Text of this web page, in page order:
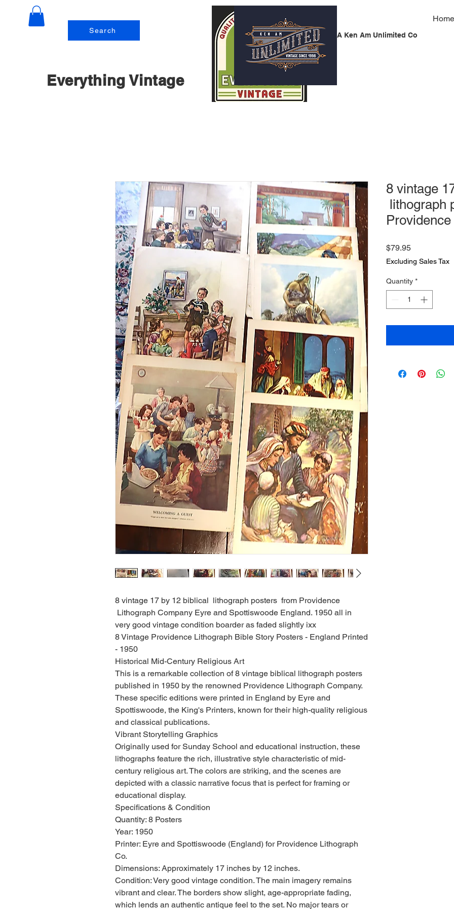
Search
Everything Vintage
Home
A Ken Am Unlimited Co
8 vintage 17 by 12 biblical lithograph posters from Providence
Lithograph Company Eyre and Spottiswoode England. 1950 all in
very good vintage condition boarder as faded slightly ixx
8 Vintage Providence Lithograph Bible Story Posters - England Printed
- 1950
Historical Mid-Century Religious Art
This is a remarkable collection of 8 vintage biblical lithograph posters
published in 1950 by the renowned Providence Lithograph Company.
These specific editions were printed in England by Eyre and
Spottiswoode, the King's Printers, known for their high-quality religious
and classical publications.
Vibrant Storytelling Graphics
Originally used for Sunday School and educational instruction, these
lithographs feature the rich, illustrative style characteristic of mid-
century religious art. The colors are striking, and the scenes are
depicted with a classic narrative focus that is perfect for framing or
educational display.
Specifications & Condition
Quantity: 8 Posters
Year: 1950
Printer: Eyre and Spottiswoode (England) for Providence Lithograph
Co.
Dimensions: Approximately 17 inches by 12 inches.
Condition: Very good vintage condition. The main imagery remains
vibrant and clear. The borders show slight, age-appropriate fading,
which lends an authentic antique feel to the set. No major tears or
8 vintage
lithograph
$79.95Price
Excluding Sales Tax
Quantity *